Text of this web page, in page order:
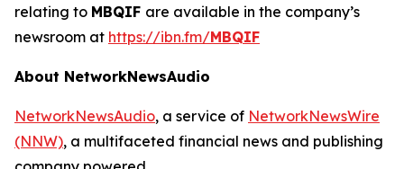
relating to MBQIF are available in the company’s
newsroom at https://ibn.fm/MBQIF
About NetworkNewsAudio
NetworkNewsAudio, a service of NetworkNewsWire
(NNW), a multifaceted financial news and publishing